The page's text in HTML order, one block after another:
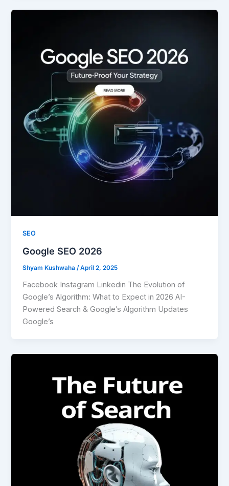
SEO
Google SEO 2026
Shyam Kushwaha/April 2, 2025
Facebook Instagram Linkedin The Evolution of
Google’s Algorithm: What to Expect in 2026 AI-
Powered Search & Google’s Algorithm Updates
Google’s